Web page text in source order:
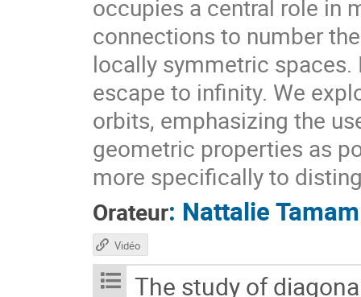
occupies a central role in
connections to number
locally symmetric
escape to infinity. We
orbits, emphasizing the
geometric properties as
more specifically to
Orateur: Nattalie Tamam
Vidéo
The study of